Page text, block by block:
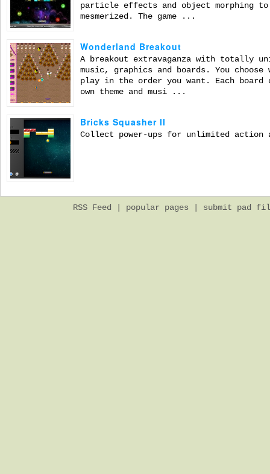
particle effects and object morphing to
mesmerized. The game ...
Wonderland Breakout
A breakout extravaganza with totally
music, graphics and boards. You
play in the order you want. Each
own theme and musi ...
Bricks Squasher II
Collect power-ups for unlimited action
RSS Feed popular pages submit pad